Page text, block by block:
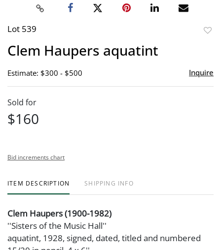
Lot 539
Clem Haupers aquatint
Estimate: $300 - $500 Inquire
Sold for
$160
Bid increments chart
ITEM DESCRIPTION SHIPPING INFO
Clem Haupers (1900-1982)
''Sisters of the Music Hall''
aquatint, 1928, signed, dated, titled and numbered